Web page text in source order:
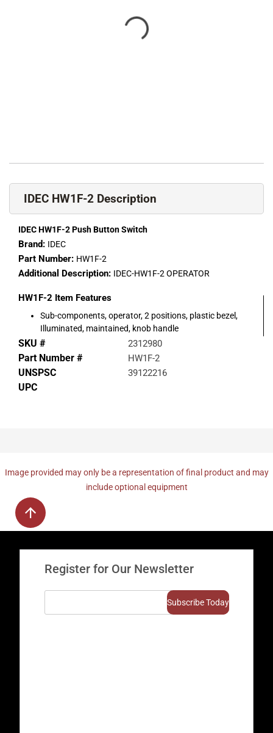
IDEC HW1F-2 Description
IDEC HW1F-2 Push Button Switch
Brand: IDEC
Part Number: HW1F-2
Additional Description: IDEC-HW1F-2 OPERATOR
HW1F-2 Item Features
Sub-components, operator, 2 positions, plastic bezel,
Illuminated, maintained, knob handle
SKU # 2312980
Part Number # HW1F-2
UNSPSC 39122216
UPC
Image provided may only be a representation of final product and may
include optional equipment
Register for Our Newsletter